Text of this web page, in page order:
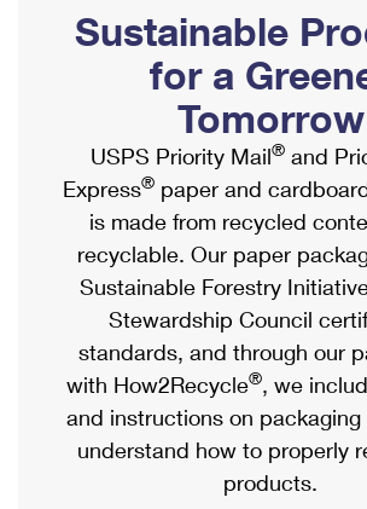
Ship to USPS Smart Locker
Label Broker
Custom Mail, Cards, & Envelopes
Postage Prices
Mail & Shipping Services
Priority Mail Express
Priority Mail
USPS Ground Advantage
First-Class Mail
Military & Diplomatic Mail
Mailbox Guidelines
Mail for the Deceased
Political Mail
Promotions & Incentives
Informed Delivery Marketing
USPS Connect
eCommerce
Local
Postage Options
Verifying Postage
Returns Services
Shipping Internationally Online
International Insurance & Extra
Completing Customs Forms
Military & Diplomatic Mail
Passports
Comparing International Shipping
Services
Priority Mail Express International
Priority Mail International
Sustainable
for a
Tomorrow
USPS Priority Mail® and
Express® paper and
is made from recycled
recyclable. Our paper
Sustainable Forestry
Stewardship Council
standards, and through our
with How2Recycle®, we
and instructions on packaging
understand how to properly
products.